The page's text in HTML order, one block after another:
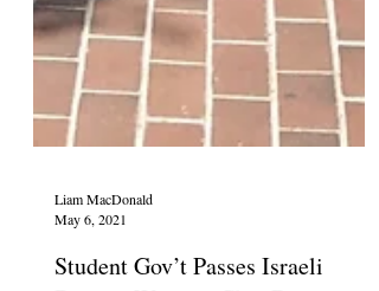
Liam MacDonald
May 6, 2021